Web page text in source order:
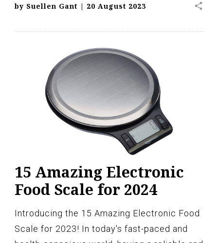
by Suellen Gant | 20 August 2023 share
15 Amazing Electronic
Food Scale for 2024
Introducing the 15 Amazing Electronic Food
Scale for 2023! In today's fast-paced and